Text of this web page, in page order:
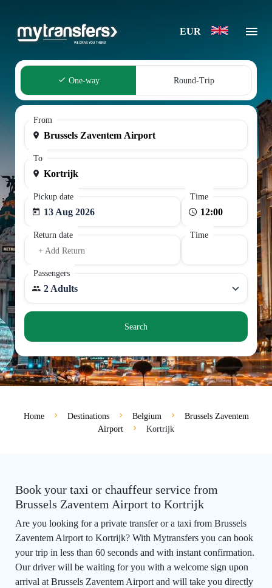
EUR
One-way Round-Trip
From
To
Pickup date
13 Aug 2026
Time
Return date
+ Add Return
Time
Passengers
2 Adults
Search
Home Destinations Belgium
Brussels Zaventem
Airport
Kortrijk
Book your taxi or chauffeur service from
Brussels Zaventem Airport to Kortrijk
Are you looking for a private transfer or a taxi from Brussels
Zaventem Airport to Kortrijk? With Mytransfers you can book
your trip in less than 60 seconds and with instant confirmation.
Our driver will be waiting for you with a welcome sign upon
arrival at Brussels Zaventem Airport and will take you directly